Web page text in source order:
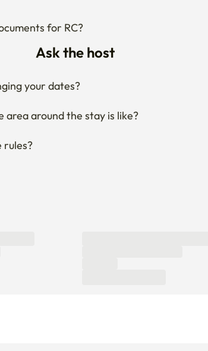
around the stay is like?